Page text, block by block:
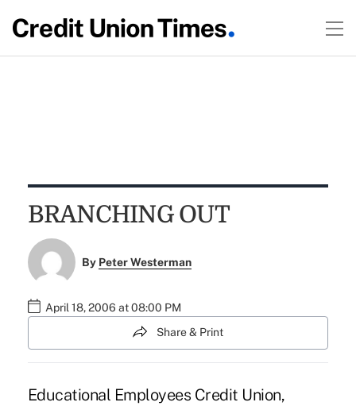
BRANCHING OUT
By Peter Westerman
April 18, 2006 at 08:00 PM
Share & Print
Educational Employees Credit Union,